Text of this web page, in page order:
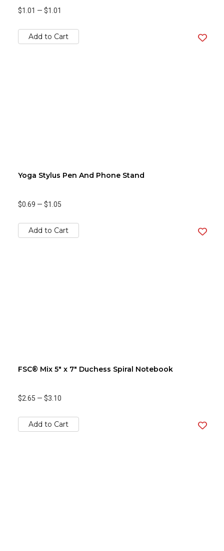
$1.01 — $1.01
Add to Cart
Yoga Stylus Pen And Phone Stand
$0.69 — $1.05
Add to Cart
FSC® Mix 5" x 7" Duchess Spiral Notebook
$2.65 — $3.10
Add to Cart